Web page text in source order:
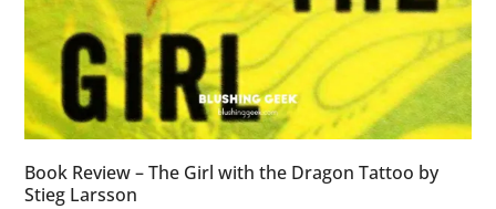
Book Review – The Girl with the Dragon Tattoo by
Stieg Larsson